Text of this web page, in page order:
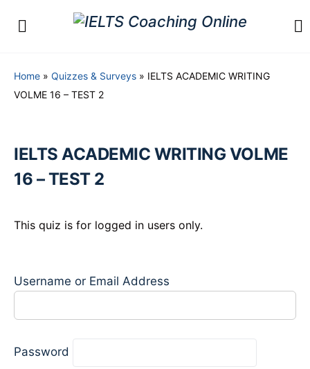
Home » Quizzes & Surveys » IELTS ACADEMIC WRITING
VOLME 16 – TEST 2
IELTS ACADEMIC WRITING VOLME
16 – TEST 2
This quiz is for logged in users only.
Username or Email Address
Password